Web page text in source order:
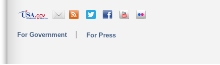
For Government For Press